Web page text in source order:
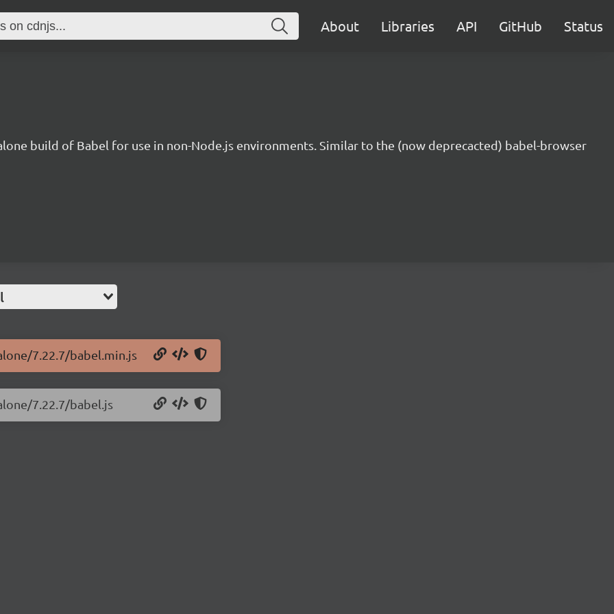
About Libraries API GitHub Status
build of Babel for use in non-Node.js environments. Similar to the (now deprecacted) babel-browser
7.22.7/babel.min.js
7.22.7/babel.js